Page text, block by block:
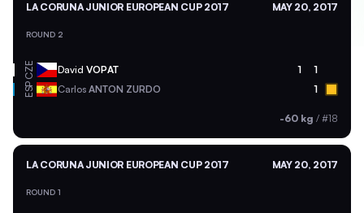
LA CORUNA JUNIOR EUROPEAN CUP 2017 MAY 20, 2017
ROUND 2
CZE David VOPAT 1 1
ESP Carlos ANTON ZURDO 1
-60 kg / #18
LA CORUNA JUNIOR EUROPEAN CUP 2017 MAY 20, 2017
ROUND 1